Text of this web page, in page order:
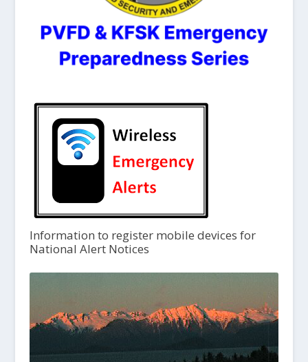
Information to register mobile devices for
National Alert Notices